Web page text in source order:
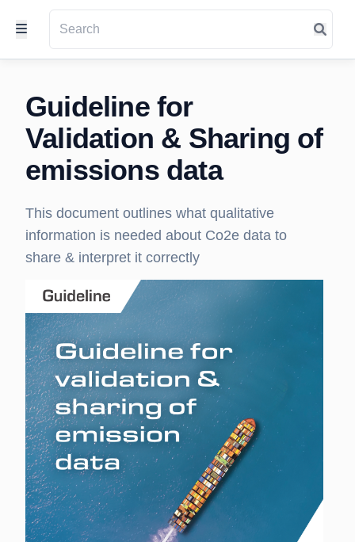
Guideline for
Validation & Sharing of
emissions data
This document outlines what qualitative
information is needed about Co2e data to
share & interpret it correctly